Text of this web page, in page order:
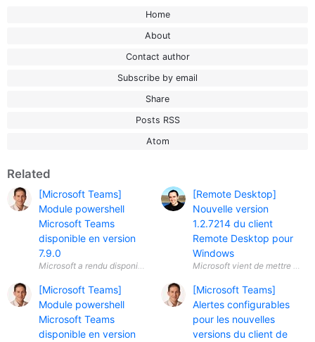
Home
About
Contact author
Subscribe by email
Share
Posts RSS
Atom
Related
[Microsoft Teams]
Module powershell
Microsoft Teams
disponible en version
7.9.0
[Microsoft Teams]
Module powershell
Microsoft Teams
disponible en version
[Remote Desktop]
Nouvelle version
1.2.7214 du client
Remote Desktop pour
Windows
[Microsoft Teams]
Alertes configurables
pour les nouvelles
versions du client de